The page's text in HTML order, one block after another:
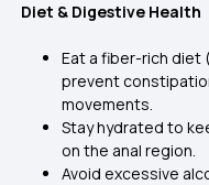
Diet & Digestive Health
Eat a fiber-rich
prevent
movements.
Stay hydrated to
on the anal region.
Avoid excessive